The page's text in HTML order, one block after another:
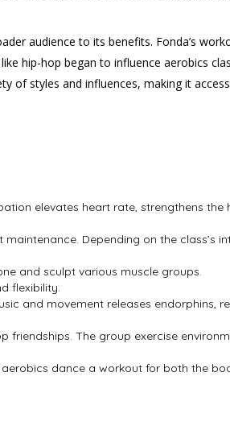
audience to its benefits. Fonda’s
hip-hop began to influence aerobics
of styles and influences, making it
elevates heart rate, strengthens the
Depending on the class’s
and sculpt various muscle groups.
flexibility.
and movement releases endorphins,
The group exercise
dance a workout for both the